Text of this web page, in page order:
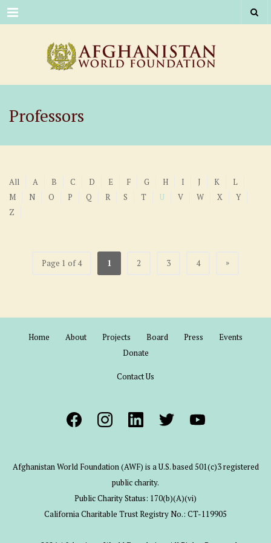
Menu
Professors
All A B C D E F G H I J K
L
M
N O P Q R S T U V W X
Y
Z
Page 1 of 4 1 2 3 4 »
Home About Projects Board Press
Events
Donate
Contact Us
Afghanistan World Foundation (AWF) is a U.S. based 501(c)3 registered
public charity.
Public Charity Status: 170(b)(A)(vi)
California Charitable Trust Registry No.: CT-119905